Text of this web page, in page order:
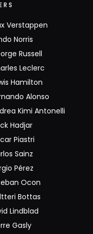
Verstappen
Norris
Russell
Leclerc
Hamilton
Alonso
Kimi Antonelli
Hadjar
Piastri
Sainz
Pérez
Ocon
Bottas
Lindblad
Gasly